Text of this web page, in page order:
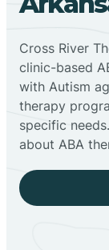
Cross River
clinic-based
with Autism
therapy
specific
about ABA